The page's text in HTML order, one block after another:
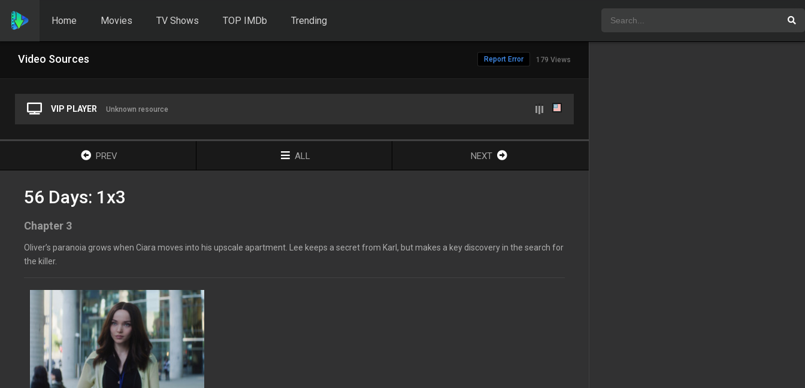
Home Movies TV Shows TOP IMDb Trending
Video Sources 179 Views
Report Error
VIP PLAYER Unknown resource
PREV ALL NEXT
56 Days: 1x3
Chapter 3
Oliver’s paranoia grows when Ciara moves into his upscale apartment. Lee keeps a secret from Karl, but makes a key discovery in the search for
the killer.